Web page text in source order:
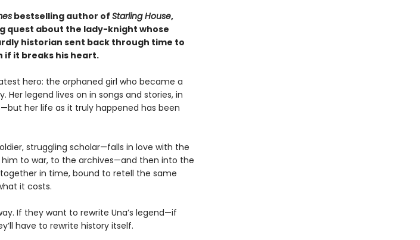
bestselling author of Starling House,
quest about the lady-knight whose
historian sent back through time to
if it breaks his heart.
hero: the orphaned girl who became a
legend lives on in songs and stories, in
her life as it truly happened has been
struggling scholar—falls in love with the
him to war, to the archives—and then into the
in time, bound to retell the same
it costs.
If they want to rewrite Una’s legend—if
have to rewrite history itself.